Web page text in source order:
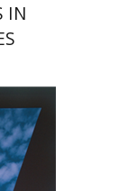
IN